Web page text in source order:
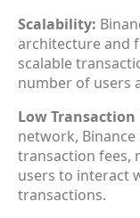
Scalability:
architecture and
scalable
number of users
Low Transaction
network,
transaction fees,
users to interact
transactions.